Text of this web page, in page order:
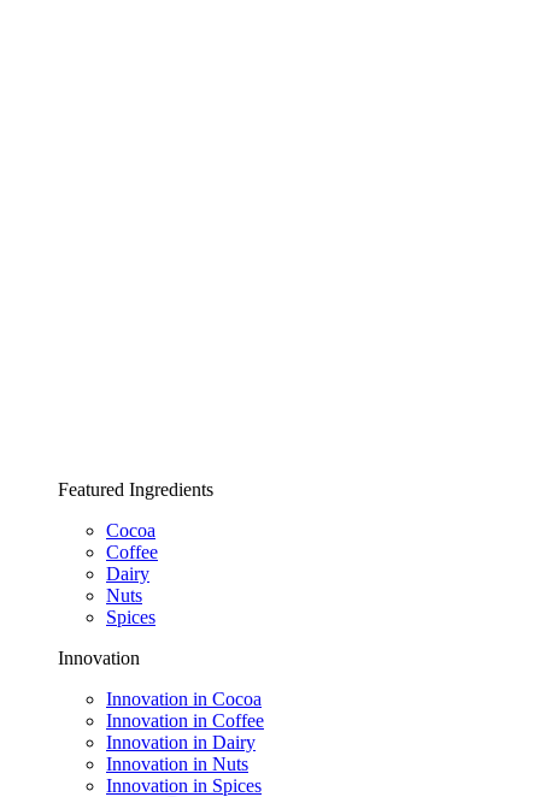
Featured Ingredients
Cocoa
Coffee
Dairy
Nuts
Spices
Innovation
Innovation in Cocoa
Innovation in Coffee
Innovation in Dairy
Innovation in Nuts
Innovation in Spices